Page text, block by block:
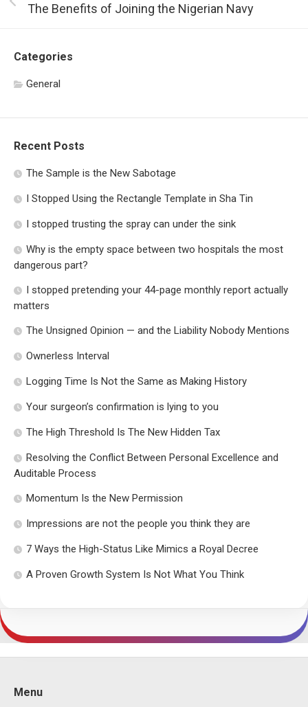
The Benefits of Joining the Nigerian Navy
Categories
General
Recent Posts
The Sample is the New Sabotage
I Stopped Using the Rectangle Template in Sha Tin
I stopped trusting the spray can under the sink
Why is the empty space between two hospitals the most
dangerous part?
I stopped pretending your 44-page monthly report actually
matters
The Unsigned Opinion — and the Liability Nobody Mentions
Ownerless Interval
Logging Time Is Not the Same as Making History
Your surgeon’s confirmation is lying to you
The High Threshold Is The New Hidden Tax
Resolving the Conflict Between Personal Excellence and
Auditable Process
Momentum Is the New Permission
Impressions are not the people you think they are
7 Ways the High-Status Like Mimics a Royal Decree
A Proven Growth System Is Not What You Think
Menu